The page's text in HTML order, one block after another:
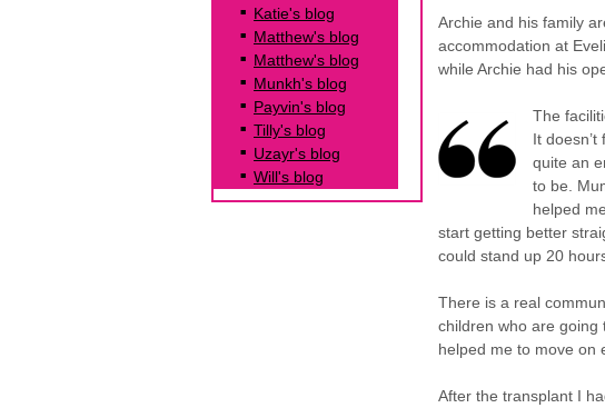
Katie's blog
Matthew's blog
Matthew's blog
Munkh's blog
Payvin's blog
Tilly's blog
Uzayr's blog
Will's blog
Archie and his family
accommodation at
while Archie had his
The
It
quite an
to be.
helped
start getting better
could stand up 20
There is a real
children who are going
helped me to move on
After the transplant I